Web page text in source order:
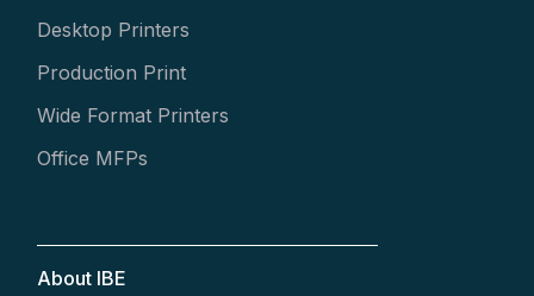
Desktop Printers
Production Print
Wide Format Printers
Office MFPs
About IBE